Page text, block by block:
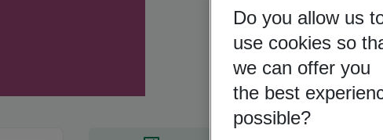
Do you allow us
use cookies so
we can offer you
the best
possible?